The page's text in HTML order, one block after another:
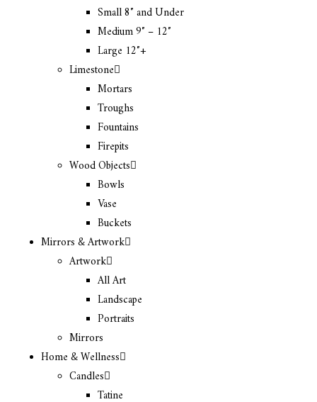
Small 8″ and Under
Medium 9″ – 12″
Large 12″+
Limestone
Mortars
Troughs
Fountains
Firepits
Wood Objects
Bowls
Vase
Buckets
Mirrors & Artwork
Artwork
All Art
Landscape
Portraits
Mirrors
Home & Wellness
Candles
Tatine